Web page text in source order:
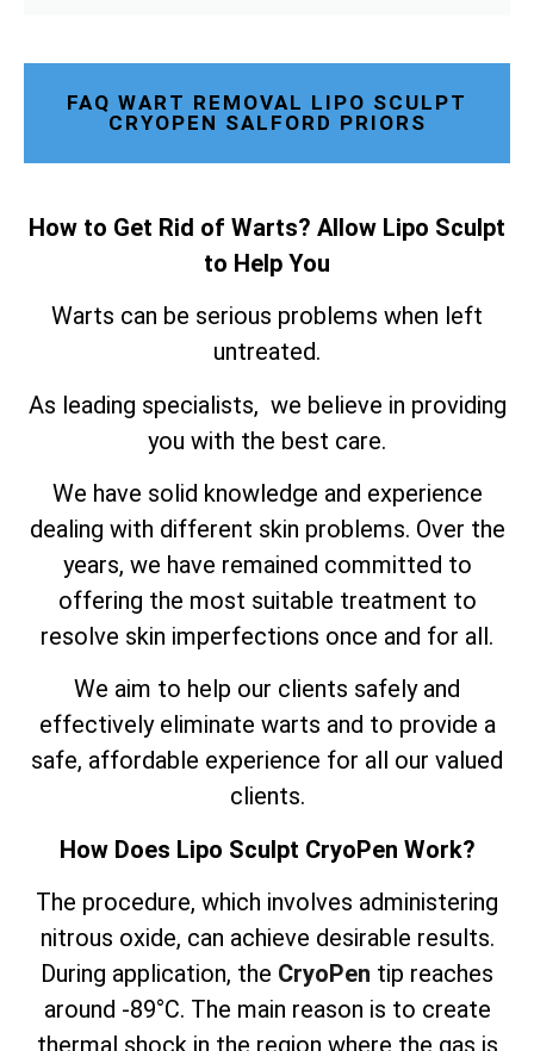
FAQ WART REMOVAL LIPO SCULPT
CRYOPEN SALFORD PRIORS
How to Get Rid of Warts? Allow Lipo Sculpt
to Help You
Warts can be serious problems when left
untreated.
As leading specialists, we believe in providing
you with the best care.
We have solid knowledge and experience
dealing with different skin problems. Over the
years, we have remained committed to
offering the most suitable treatment to
resolve skin imperfections once and for all.
We aim to help our clients safely and
effectively eliminate warts and to provide a
safe, affordable experience for all our valued
clients.
How Does Lipo Sculpt CryoPen Work?
The procedure, which involves administering
nitrous oxide, can achieve desirable results.
During application, the CryoPen tip reaches
around -89°C. The main reason is to create
thermal shock in the region where the gas is